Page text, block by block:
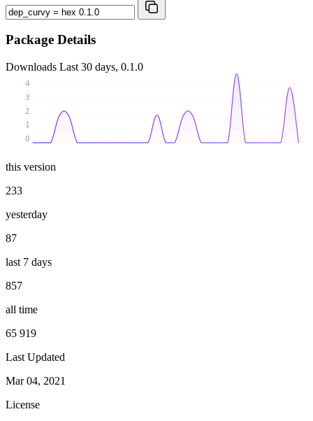
Package Details
Downloads Last 30 days, 0.1.0
0
1
2
3
4
this version
233
yesterday
87
last 7 days
857
all time
65 919
Last Updated
Mar 04, 2021
License